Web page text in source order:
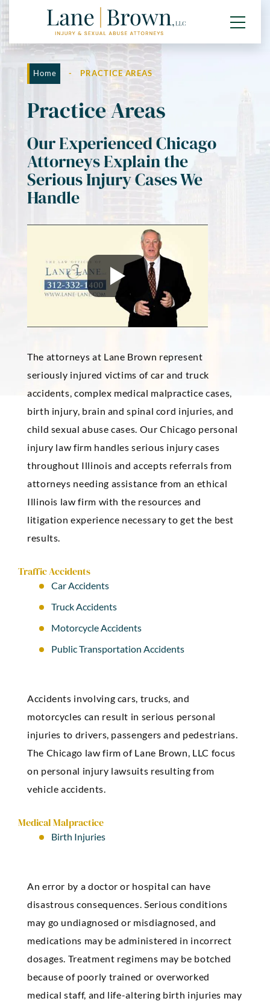
Home - PRACTICE AREAS
Practice Areas
Our Experienced Chicago
Attorneys Explain the
Serious Injury Cases We
Handle
The attorneys at Lane Brown represent
seriously injured victims of car and truck
accidents, complex medical malpractice cases,
birth injury, brain and spinal cord injuries, and
child sexual abuse cases. Our Chicago personal
injury law firm handles serious injury cases
throughout Illinois and accepts referrals from
attorneys needing assistance from an ethical
Illinois law firm with the resources and
litigation experience necessary to get the best
results.
Traffic Accidents
Car Accidents
Truck Accidents
Motorcycle Accidents
Public Transportation Accidents
Accidents involving cars, trucks, and
motorcycles can result in serious personal
injuries to drivers, passengers and pedestrians.
The Chicago law firm of Lane Brown, LLC focus
on personal injury lawsuits resulting from
vehicle accidents.
Medical Malpractice
Birth Injuries
An error by a doctor or hospital can have
disastrous consequences. Serious conditions
may go undiagnosed or misdiagnosed, and
medications may be administered in incorrect
dosages. Treatment regimens may be botched
because of poorly trained or overworked
medical staff, and life-altering birth injuries may